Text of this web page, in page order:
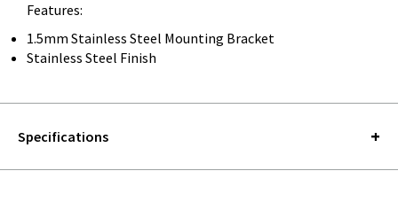
Features:
1.5mm Stainless Steel Mounting Bracket
Stainless Steel Finish
Specifications